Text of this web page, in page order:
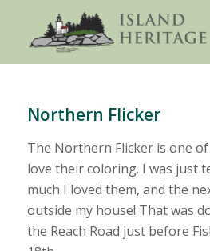
Northern Flicker
The Northern Flicker is one
love their coloring. I was just
much I loved them, and the
outside my house! That was
the Reach Road just before